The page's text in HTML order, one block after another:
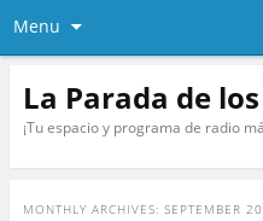
Menu
La Parada de
¡Tu espacio y programa de radio
MONTHLY ARCHIVES: SEPTEMBER